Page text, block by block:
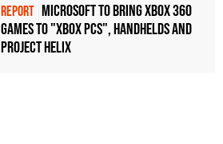
REPORT Microsoft to bring Xbox 360
games to "Xbox PCs", handhelds and
Project Helix